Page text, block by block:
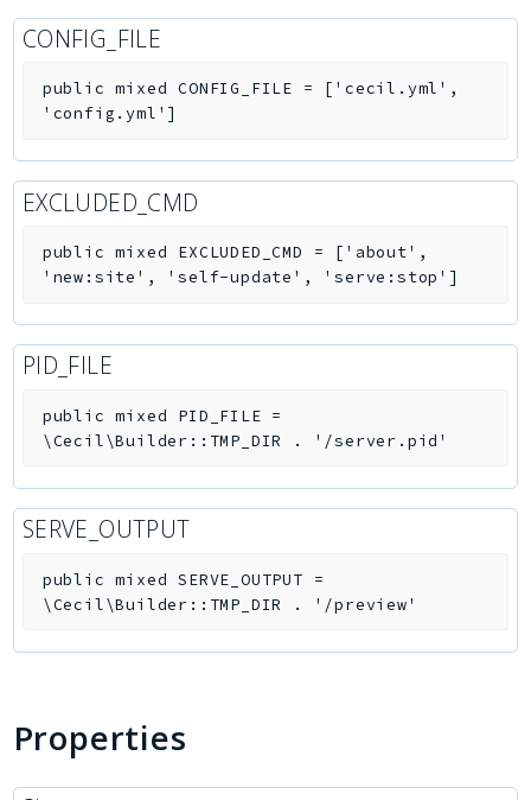
CONFIG_FILE
public mixed CONFIG_FILE = ['cecil.yml',
'config.yml']
EXCLUDED_CMD
public mixed EXCLUDED_CMD =
['about',
'new:site', 'self-update', 'serve:stop']
PID_FILE
public mixed PID_FILE =
\Cecil\Builder::TMP_DIR . '/server.pid'
SERVE_OUTPUT
public mixed SERVE_OUTPUT =
\Cecil\Builder::TMP_DIR . '/preview'
Properties